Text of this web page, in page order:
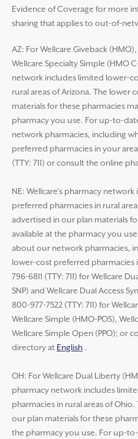
Evidence of Coverage for more
sharing that applies to out-of-
AZ: For Wellcare Giveback
Wellcare Specialty Simple (HMO
network includes limited lower-
rural areas of Arizona. The lower
materials for these pharmacies
pharmacy you use. For up-to-
network pharmacies, including
preferred pharmacies in your
(TTY: 711) or consult the online
NE: Wellcare’s pharmacy
preferred pharmacies in rural
advertised in our plan materials
available at the pharmacy you
about our network pharmacies,
lower-cost preferred pharmacies
796-6811 (TTY: 711) for Wellcare
SNP) and Wellcare Dual Access
800-977-7522 (TTY: 711) for
Wellcare Simple (HMO-POS),
Wellcare Simple Open (PPO); or
directory at English .
OH: For Wellcare Dual Liberty
pharmacy network includes
pharmacies in rural areas of
our plan materials for these
the pharmacy you use. For up-